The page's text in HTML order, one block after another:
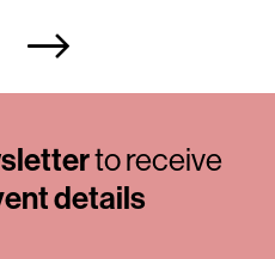
to receive
details